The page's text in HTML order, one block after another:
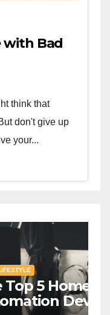
with Bad
think that
don't give up
your...